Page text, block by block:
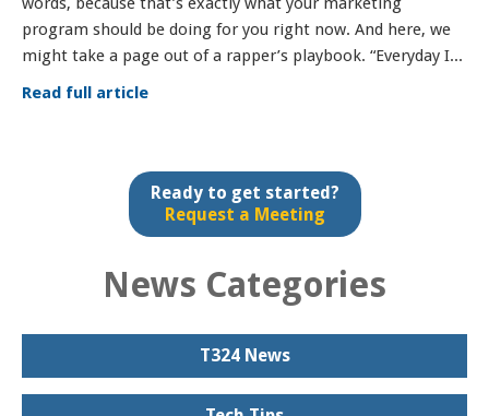
program should be doing for you right now. And here, we
might take a page out of a rapper’s playbook. “Everyday I...
Read full article
Ready to get started?
Request a Meeting
News Categories
T324 News